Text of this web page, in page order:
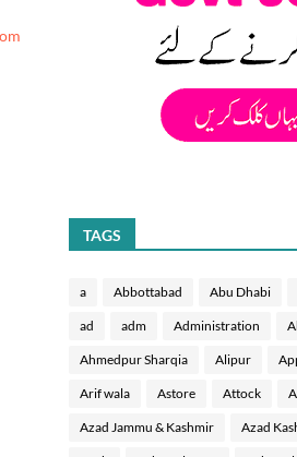
TAGS
a Abbottabad Abu Dhabi
ad adm Administration
Ahmedpur Sharqia Alipur
Arif wala Astore Attock
Azad Jammu & Kashmir Azad